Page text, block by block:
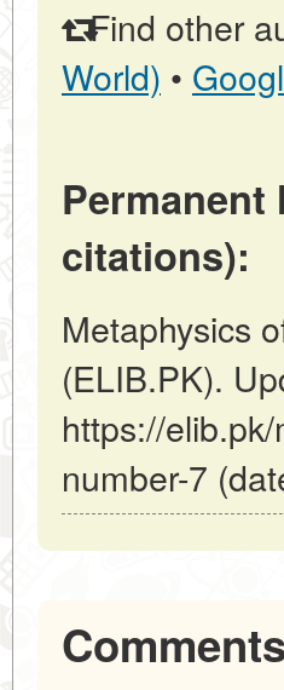
Find other
World) •
citations):
Metaphysics
(ELIB.PK).
https://
number-7